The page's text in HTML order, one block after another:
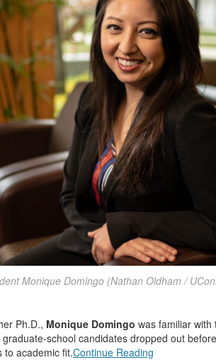
Monique Domingo (Nathan Oldham /
Ph.D., Monique Domingo was familiar with
school candidates dropped out
to academic fit.Continue Reading